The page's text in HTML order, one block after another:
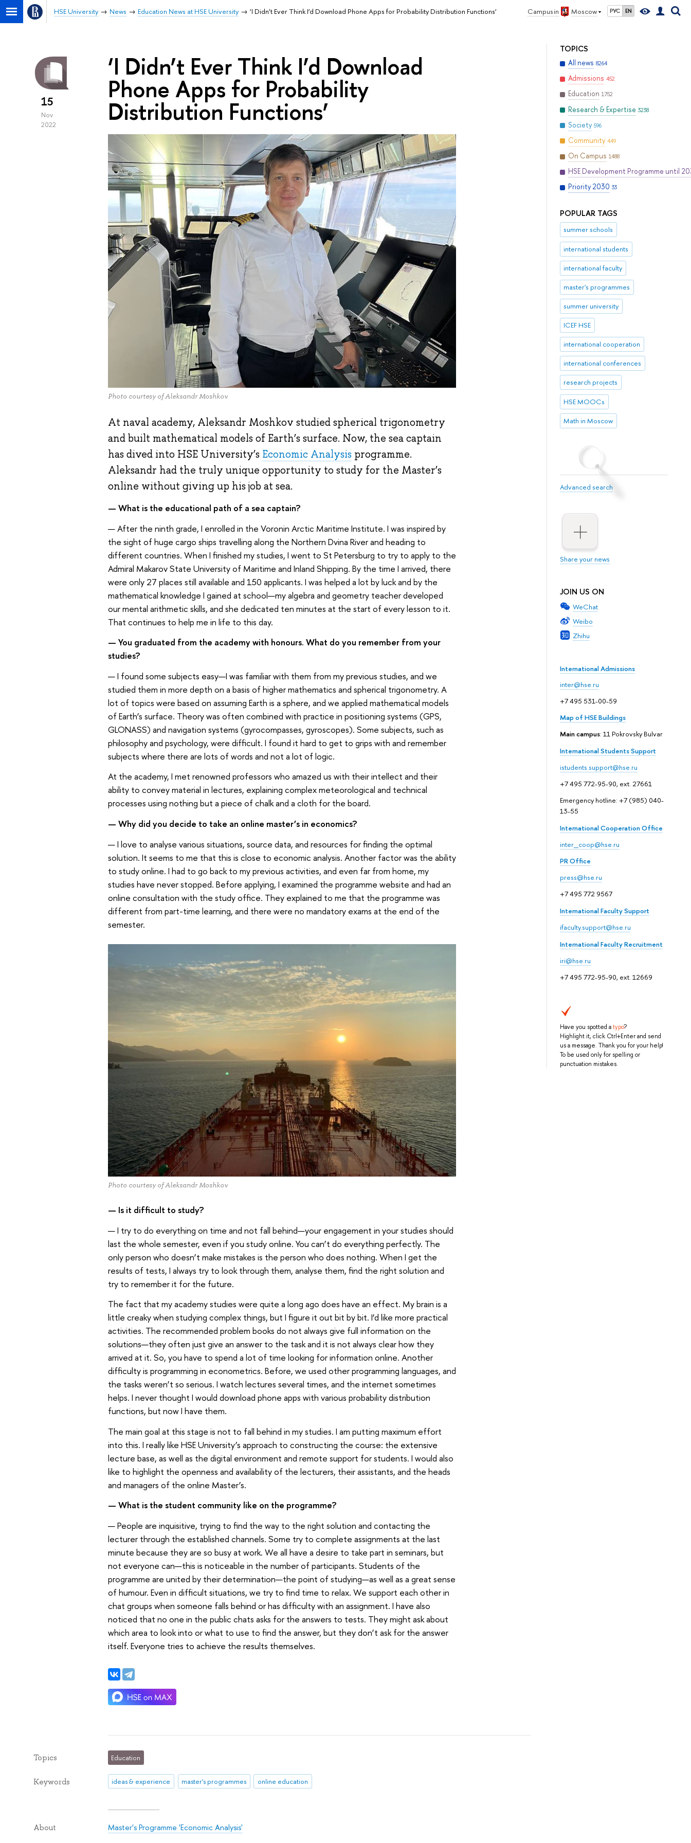
Campus in Moscow РУС EN
HSE University News Education News at HSE University ‘I Didn’t Ever Think I’d Download Phone Apps for Probability Distribution Functions’
TOPICS
All news 8264
Admissions 452
Education 1752
Research & Expertise 3238
Society 596
Community 449
On Campus 1488
HSE Development Programme until
Priority 2030 33
POPULAR TAGS
summer schools
international students
international faculty
master's programmes
summer university
ICEF HSE
international cooperation
international conferences
research projects
HSE MOOCs
Math in Moscow
Advanced search
Share your news
JOIN US ON
WeChat
Weibo
Zhihu
International Admissions
inter@hse.ru
+7 495 531-00-59
Map of HSE Buildings
Main campus: 11 Pokrovsky Bulvar
International Students Support
istudents.support@hse.ru
+7 495 772-95-90, ext. 27661
Emergency hotline: +7 (985) 040-
13-55
International Cooperation Office
inter_coop@hse.ru
PR Office
press@hse.ru
+7 495 772 9567
International Faculty Support
ifaculty.support@hse.ru
International Faculty Recruitment
iri@hse.ru
+7 495 772-95-90, ext. 12669
Have you spotted atypo?
Highlight it, click Ctrl+Enter and send
us a message. Thank you for your help!
To be used only for spelling or
punctuation mistakes.
15
Nov
2022
‘I Didn’t Ever Think I’d Download
Phone Apps for Probability
Distribution Functions’
Photo courtesy of Aleksandr Moshkov
At naval academy, Aleksandr Moshkov studied spherical trigonometry
and built mathematical models of Earth’s surface. Now, the sea captain
has dived into HSE University’s Economic Analysis programme.
Aleksandr had the truly unique opportunity to study for the Master’s
online without giving up his job at sea.
— What is the educational path of a sea captain?
— After the ninth grade, I enrolled in the Voronin Arctic Maritime Institute. I was inspired by
the sight of huge cargo ships travelling along the Northern Dvina River and heading to
different countries. When I finished my studies, I went to St Petersburg to try to apply to the
Admiral Makarov State University of Maritime and Inland Shipping. By the time I arrived, there
were only 27 places still available and 150 applicants. I was helped a lot by luck and by the
mathematical knowledge I gained at school—my algebra and geometry teacher developed
our mental arithmetic skills, and she dedicated ten minutes at the start of every lesson to it.
That continues to help me in life to this day.
— You graduated from the academy with honours. What do you remember from your
studies?
— I found some subjects easy—I was familiar with them from my previous studies, and we
studied them in more depth on a basis of higher mathematics and spherical trigonometry. A
lot of topics were based on assuming Earth is a sphere, and we applied mathematical models
of Earth’s surface. Theory was often combined with practice in positioning systems (GPS,
GLONASS) and navigation systems (gyrocompasses, gyroscopes). Some subjects, such as
philosophy and psychology, were difficult. I found it hard to get to grips with and remember
subjects where there are lots of words and not a lot of logic.
At the academy, I met renowned professors who amazed us with their intellect and their
ability to convey material in lectures, explaining complex meteorological and technical
processes using nothing but a piece of chalk and a cloth for the board.
— Why did you decide to take an online master’s in economics?
— I love to analyse various situations, source data, and resources for finding the optimal
solution. It seems to me that this is close to economic analysis. Another factor was the ability
to study online. I had to go back to my previous activities, and even far from home, my
studies have never stopped. Before applying, I examined the programme website and had an
online consultation with the study office. They explained to me that the programme was
different from part-time learning, and there were no mandatory exams at the end of the
semester.
Photo courtesy of Aleksandr Moshkov
— Is it difficult to study?
— I try to do everything on time and not fall behind—your engagement in your studies should
last the whole semester, even if you study online. You can’t do everything perfectly. The
only person who doesn’t make mistakes is the person who does nothing. When I get the
results of tests, I always try to look through them, analyse them, find the right solution and
try to remember it for the future.
The fact that my academy studies were quite a long ago does have an effect. My brain is a
little creaky when studying complex things, but I figure it out bit by bit. I’d like more practical
activities. The recommended problem books do not always give full information on the
solutions—they often just give an answer to the task and it is not always clear how they
arrived at it. So, you have to spend a lot of time looking for information online. Another
difficulty is programming in econometrics. Before, we used other programming languages, and
the tasks weren’t so serious. I watch lectures several times, and the internet sometimes
helps. I never thought I would download phone apps with various probability distribution
functions, but now I have them.
The main goal at this stage is not to fall behind in my studies. I am putting maximum effort
into this. I really like HSE University’s approach to constructing the course: the extensive
lecture base, as well as the digital environment and remote support for students. I would also
like to highlight the openness and availability of the lecturers, their assistants, and the heads
and managers of the online Master’s.
— What is the student community like on the programme?
— People are inquisitive, trying to find the way to the right solution and contacting the
lecturer through the established channels. Some try to complete assignments at the last
minute because they are so busy at work. We all have a desire to take part in seminars, but
not everyone can—this is noticeable in the number of participants. Students of the
programme are united by their determination—the point of studying—as well as a great sense
of humour. Even in difficult situations, we try to find time to relax. We support each other in
chat groups when someone falls behind or has difficulty with an assignment. I have also
noticed that no one in the public chats asks for the answers to tests. They might ask about
which area to look into or what to use to find the answer, but they don’t ask for the answer
itself. Everyone tries to achieve the results themselves.
Topics Education
Keywords ideas & experience master's programmes online education
About Master's Programme 'Economic Analysis'